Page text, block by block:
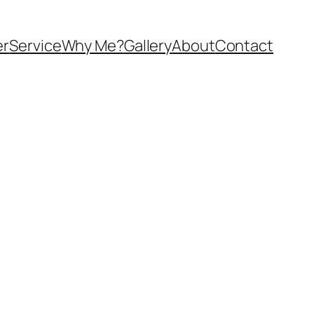
ServiceWhy Me?GalleryAboutContact